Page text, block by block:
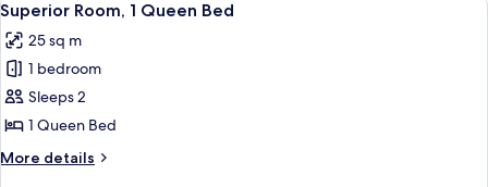
King
Bed
all
photos
for
Superior
Room,
1
Queen
6
Superior Room, 1 Queen Bed
25 sq m
1 bedroom
Sleeps 2
1 Queen Bed
More details
More